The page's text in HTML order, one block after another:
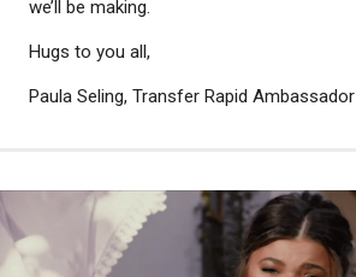
we’ll be making.
Hugs to you all,
Paula Seling, Transfer Rapid Ambassador